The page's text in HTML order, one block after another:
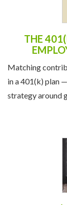
THE
Matching
in a 401(k) plan
strategy around